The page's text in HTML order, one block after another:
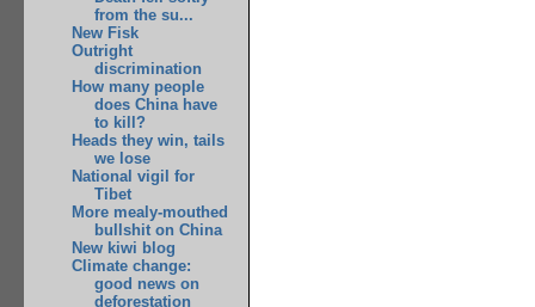
from the su...
New Fisk
Outright
discrimination
How many people
does China have
to kill?
Heads they win, tails
we lose
National vigil for
Tibet
More mealy-mouthed
bullshit on China
New kiwi blog
Climate change:
good news on
deforestation